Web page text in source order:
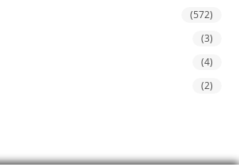
(572)
(3)
(4)
(2)